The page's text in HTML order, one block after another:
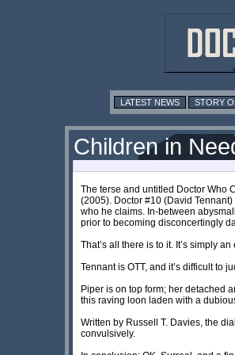
LATEST NEWS STORY
Children in
The terse and untitled Doctor Who
(2005). Doctor #10 (David
who he claims. In-between
prior to becoming disconcertingly
That’s all there is to it. It’s simply
Tennant is OTT, and it’s difficult to
Piper is on top form; her detached
this raving loon laden with a
Written by Russell T. Davies, the
convulsively.